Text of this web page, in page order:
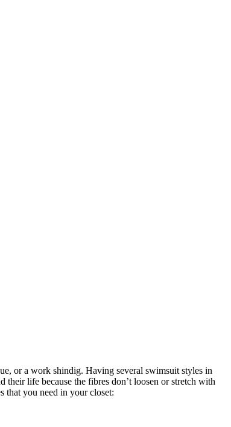
or a work shindig. Having several swimsuit styles in
life because the fibres don’t loosen or stretch with
that you need in your closet: